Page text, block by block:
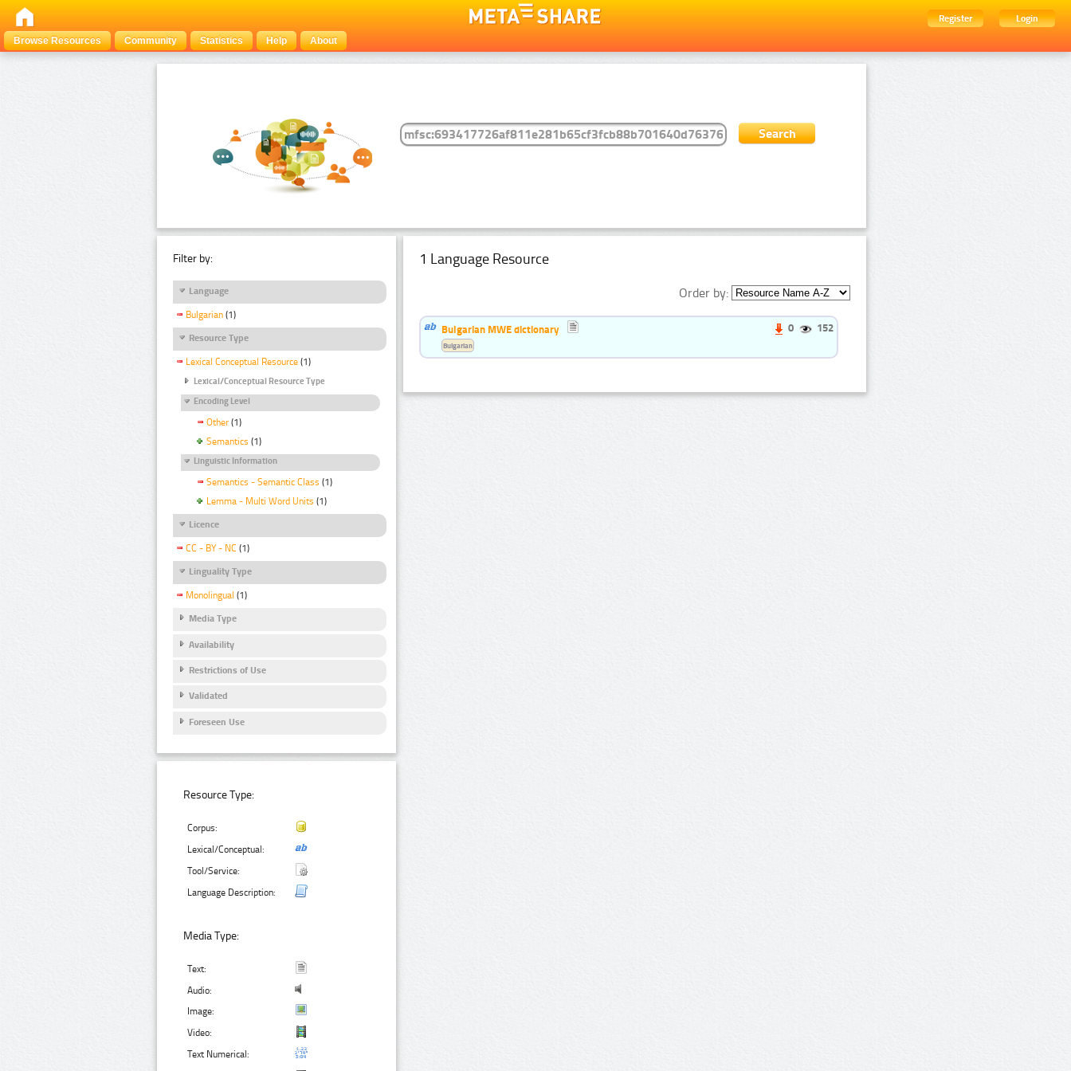
Register
Login
Browse Resources
Community Statistics Help About
Filter by:
Language
Bulgarian (1)
Resource Type
Lexical Conceptual Resource (1)
Lexical/Conceptual Resource Type
Encoding Level
Other (1)
Semantics (1)
Linguistic Information
Semantics - Semantic Class (1)
Lemma - Multi Word Units (1)
Licence
CC - BY - NC (1)
Linguality Type
Monolingual (1)
Media Type
Availability
Restrictions of Use
Validated
Foreseen Use
Resource Type:
Corpus:
Lexical/Conceptual:
Tool/Service:
Language Description:
Media Type:
Text:
Audio:
Image:
Video:
Text Numerical:
1 Language Resource
Order by:
Bulgarian MWE dictionary 0 152
Bulgarian